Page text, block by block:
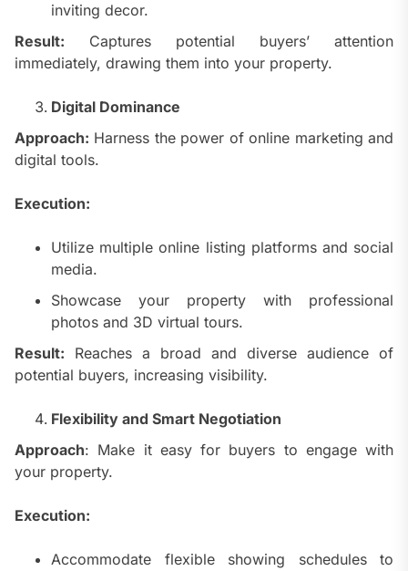
inviting decor.
Result: Captures potential buyers’ attention
immediately, drawing them into your property.
Digital Dominance
Approach: Harness the power of online marketing and
digital tools.
Execution:
Utilize multiple online listing platforms and social
media.
Showcase your property with professional
photos and 3D virtual tours.
Result: Reaches a broad and diverse audience of
potential buyers, increasing visibility.
Flexibility and Smart Negotiation
Approach: Make it easy for buyers to engage with
your property.
Execution:
Accommodate flexible showing schedules to